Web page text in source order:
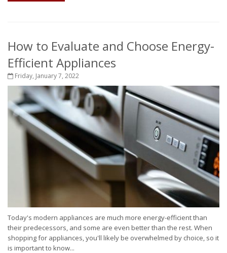
How to Evaluate and Choose Energy-
Efficient Appliances
Friday, January 7, 2022
Today's modern appliances are much more energy-efficient than
their predecessors, and some are even better than the rest. When
shopping for appliances, you'll likely be overwhelmed by choice, so it
is important to know...